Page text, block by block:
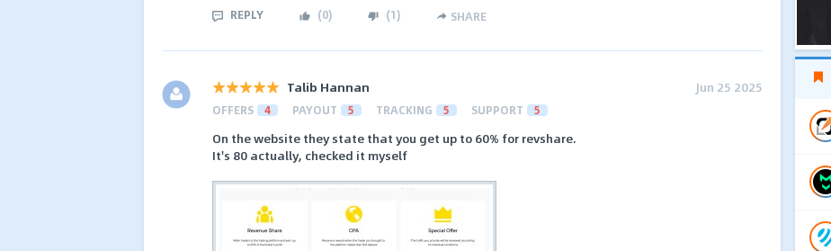
REPLY (0) (1) SHARE
Talib Hannan Jun 25 2025
OFFERS 4 PAYOUT 5 TRACKING 5 SUPPORT 5
On the website they state that you get up to 60% for revshare.
It's 80 actually, checked it myself